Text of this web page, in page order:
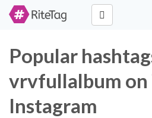
Popular
vrvfullalbum
Instagram